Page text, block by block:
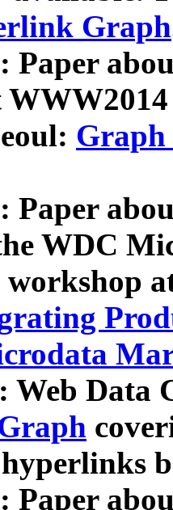
Graph
Paper
Graph
Paper
WDC
workshop
Web Data
Paper